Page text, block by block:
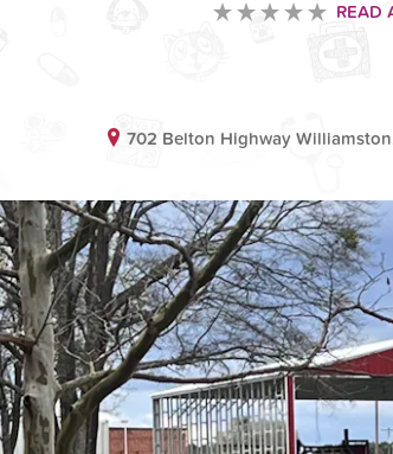
READ
702 Belton Highway